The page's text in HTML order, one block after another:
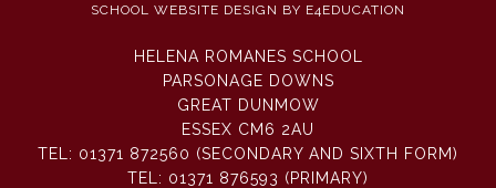
SCHOOL WEBSITE DESIGN BY E4EDUCATION
HELENA ROMANES SCHOOL
PARSONAGE DOWNS
GREAT DUNMOW
ESSEX CM6 2AU
TEL: 01371 872560 (SECONDARY AND SIXTH FORM)
TEL: 01371 876593 (PRIMARY)